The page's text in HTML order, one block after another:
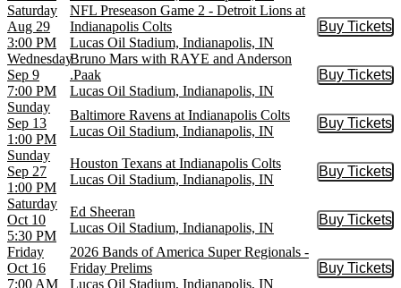
Saturday
Aug 29
3:00 PM
NFL Preseason Game 2 - Detroit Lions at
Indianapolis Colts
Lucas Oil Stadium, Indianapolis, IN
Buy Tickets
Buy
Wednesday
Sep 9
7:00 PM
Bruno Mars with RAYE and Anderson
.Paak
Lucas Oil Stadium, Indianapolis, IN
Buy Tickets
Buy
Sunday
Sep 13
1:00 PM
Baltimore Ravens at Indianapolis Colts
Lucas Oil Stadium, Indianapolis, IN
Buy Tickets
Buy
Sunday
Sep 27
1:00 PM
Houston Texans at Indianapolis Colts
Lucas Oil Stadium, Indianapolis, IN
Buy Tickets
Buy
Saturday
Oct 10
5:30 PM
Ed Sheeran
Lucas Oil Stadium, Indianapolis, IN
Buy Tickets
Buy
Friday
Oct 16
7:00 AM
2026 Bands of America Super Regionals -
Friday Prelims
Lucas Oil Stadium, Indianapolis, IN
Buy Tickets
Buy